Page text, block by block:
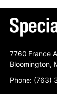
7760 France
Bloomington,
Phone: (763)